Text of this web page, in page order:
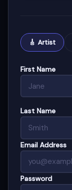
🎸 Artist
First Name
Last Name
Email Address
Password